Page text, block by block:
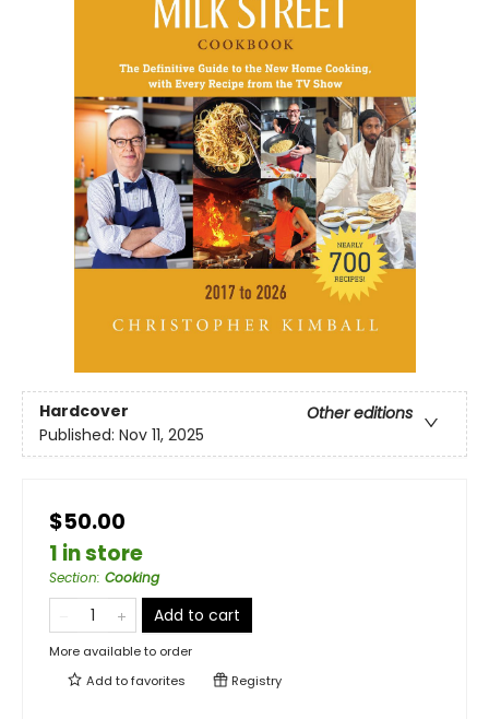
Hardcover
Other editions
Published: Nov 11, 2025
$50.00
1 in store
Section: Cooking
Add to cart
More available to order
Add tofavorites Registry